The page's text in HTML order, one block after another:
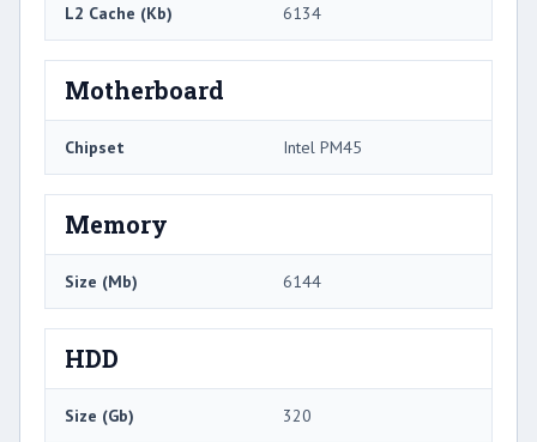
L2 Cache (Kb) 6134
Motherboard
Chipset Intel PM45
Memory
Size (Mb) 6144
HDD
Size (Gb) 320